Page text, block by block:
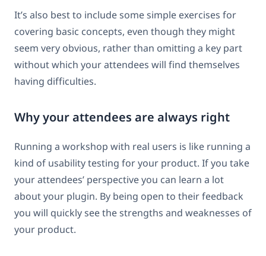
It’s also best to include some simple exercises for
covering basic concepts, even though they might
seem very obvious, rather than omitting a key part
without which your attendees will find themselves
having difficulties.
Why your attendees are always right
Running a workshop with real users is like running a
kind of usability testing for your product. If you take
your attendees’ perspective you can learn a lot
about your plugin. By being open to their feedback
you will quickly see the strengths and weaknesses of
your product.